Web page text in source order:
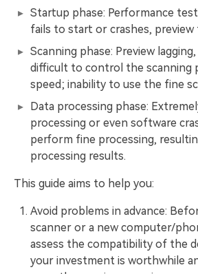
Startup phase: Performance
fails to start or crashes, preview
Scanning phase: Preview
difficult to control the scanning
speed; inability to use the fine
Data processing phase:
processing or even software
perform fine processing,
processing results.
This guide aims to help you:
Avoid problems in advance:
scanner or a new computer/
assess the compatibility of the
your investment is worthwhile